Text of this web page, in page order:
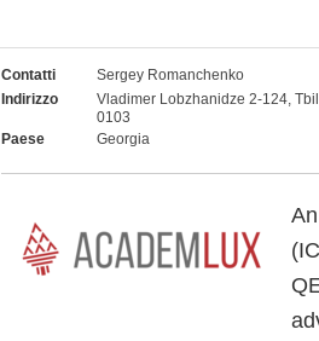
Contatti
Sergey Romanchenko
Indirizzo
Vladimer Lobzhanidze 2-124,
0103
Paese
Georgia